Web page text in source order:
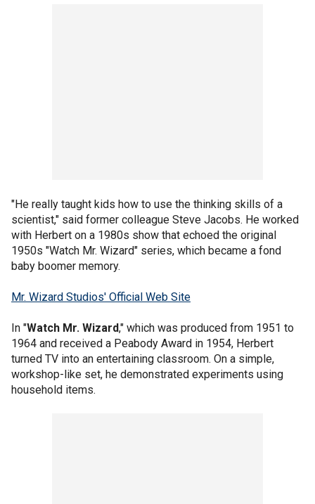
"He really taught kids how to use the thinking skills of a
scientist," said former colleague Steve Jacobs. He worked
with Herbert on a 1980s show that echoed the original
1950s "Watch Mr. Wizard" series, which became a fond
baby boomer memory.
Mr. Wizard Studios' Official Web Site
In "Watch Mr. Wizard," which was produced from 1951 to
1964 and received a Peabody Award in 1954, Herbert
turned TV into an entertaining classroom. On a simple,
workshop-like set, he demonstrated experiments using
household items.